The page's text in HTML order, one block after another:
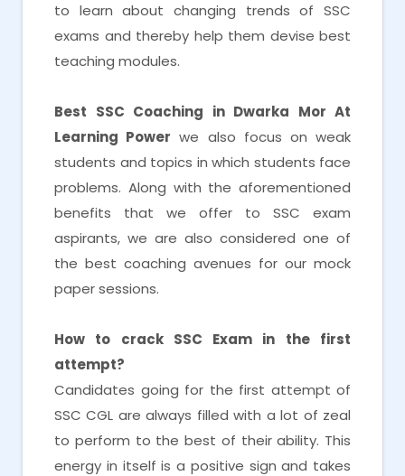
to learn about changing trends of SSC
exams and thereby help them devise best
teaching modules.
Best SSC Coaching in Dwarka Mor At
Learning Power we also focus on weak
students and topics in which students face
problems. Along with the aforementioned
benefits that we offer to SSC exam
aspirants, we are also considered one of
the best coaching avenues for our mock
paper sessions.
How to crack SSC Exam in the first
attempt?
Candidates going for the first attempt of
SSC CGL are always filled with a lot of zeal
to perform to the best of their ability. This
energy in itself is a positive sign and takes